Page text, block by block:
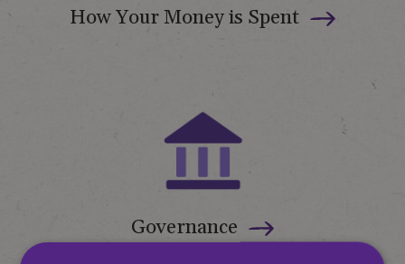
How Your Money is Spent
Governance